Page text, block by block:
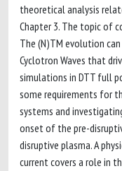
theoretical analysis
Chapter 3. The topic of
The (N)TM evolution
Cyclotron Waves that
simulations in DTT full
some requirements for
systems and
onset of the pre-
disruptive plasma. A
current covers a role in